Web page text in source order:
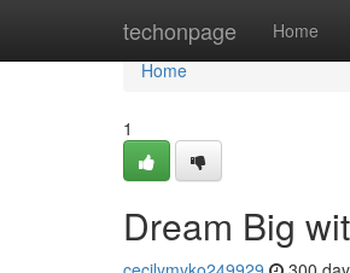
techonpage Home
Home
Home
1
Dream Big